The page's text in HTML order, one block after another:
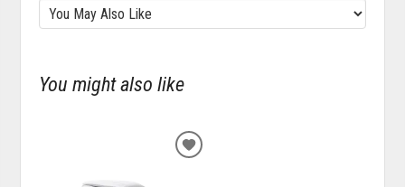
You might also like
ADD